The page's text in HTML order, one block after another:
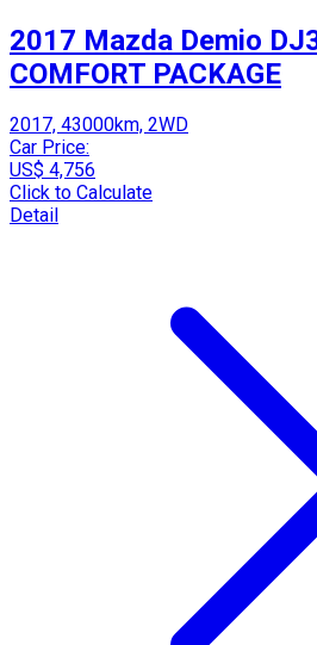
2017 Mazda Demio
COMFORT PACKAGE
2017, 43000km, 2WD
Car Price:
US$ 4,756
Click to Calculate
Detail